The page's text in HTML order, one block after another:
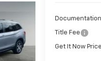
Title Fee
Get It Now